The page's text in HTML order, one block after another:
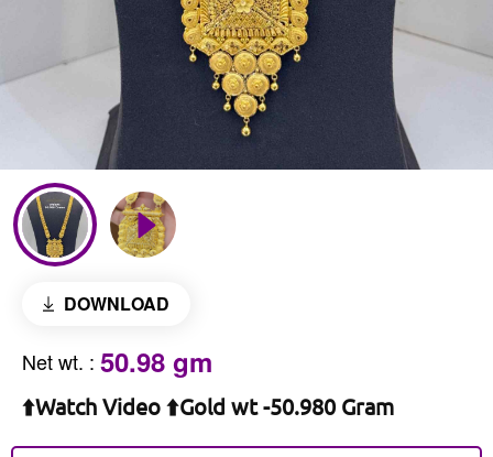
DOWNLOAD
Net wt. : 50.98 gm
⬆️Watch Video ⬆️Gold wt -50.980 Gram